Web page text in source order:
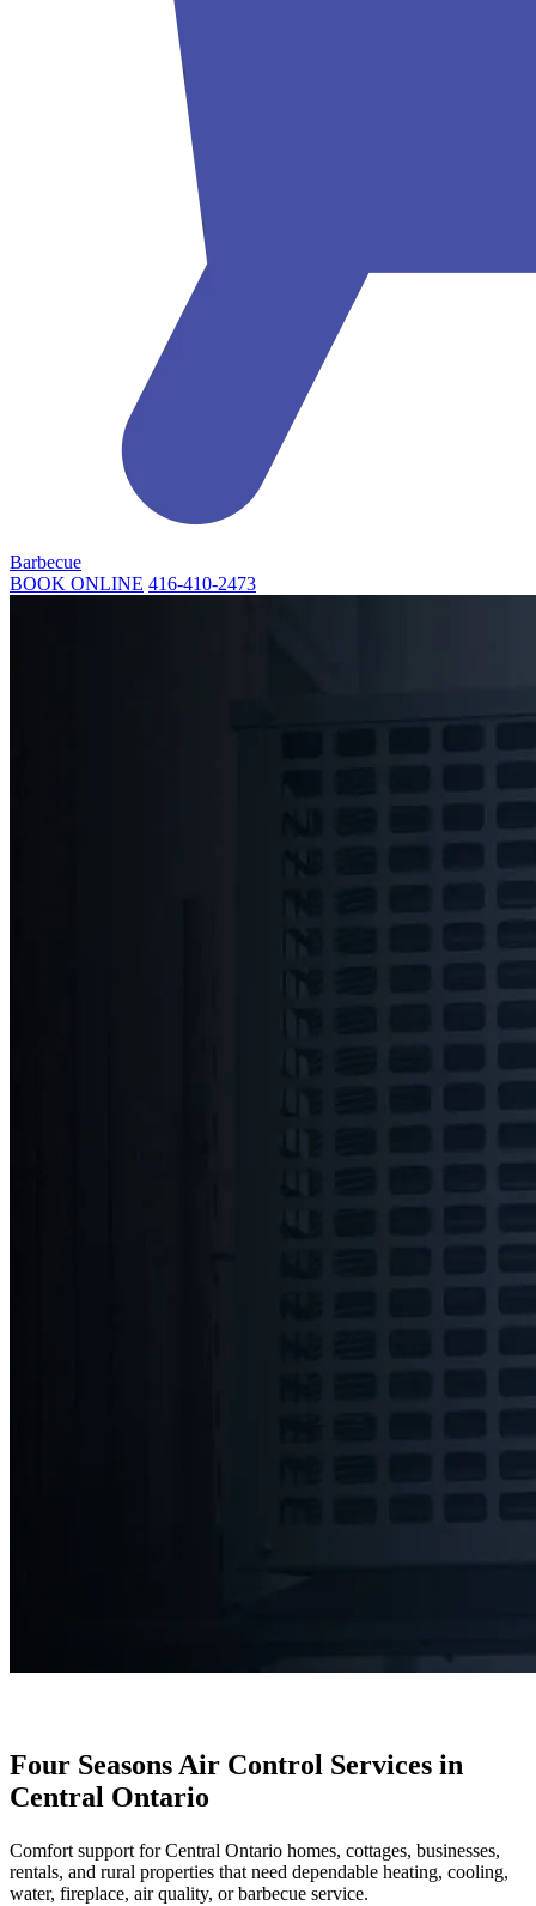
Barbecue
BOOK ONLINE 416-410-2473
Four Seasons Air Control Services in
Central Ontario
Comfort support for Central Ontario homes, cottages, businesses,
rentals, and rural properties that need dependable heating, cooling,
water, fireplace, air quality, or barbecue service.